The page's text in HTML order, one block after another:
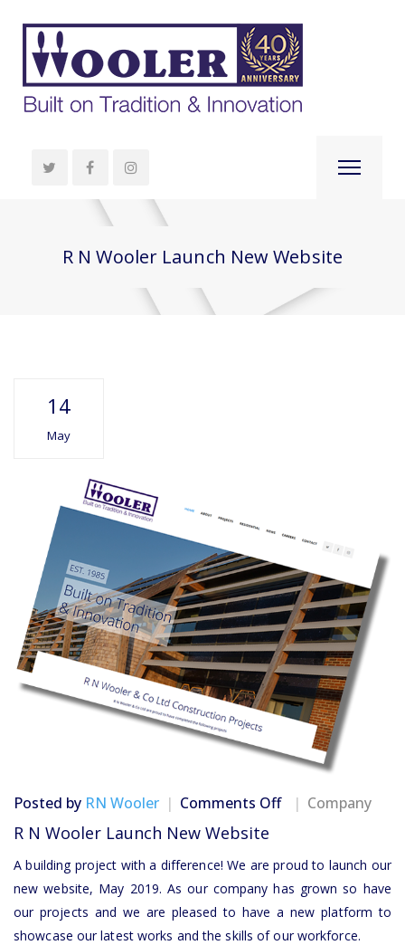
R N Wooler Launch New Website
14
May
Posted by RN Wooler Comments Offon
Wooler
Launch
New
Website
Company
R N Wooler Launch New Website
A building project with a difference! We are proud to launch our
new website, May 2019. As our company has grown so have
our projects and we are pleased to have a new platform to
showcase our latest works and the skills of our workforce.